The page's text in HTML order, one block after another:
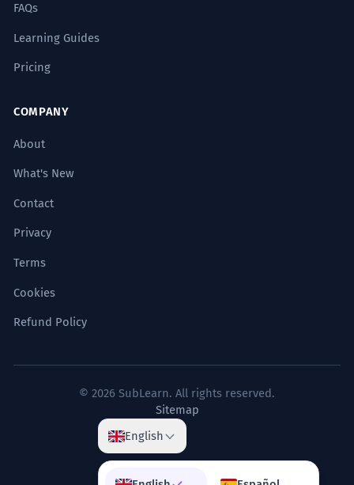
FAQs
Learning Guides
Pricing
COMPANY
About
What's New
Contact
Privacy
Terms
Cookies
Refund Policy
© 2026 SubLearn. All rights reserved.
Sitemap
English